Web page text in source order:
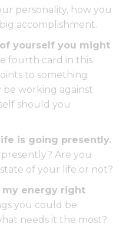
personality, how you
accomplishment.
yourself you might
fourth card in this
to something
working against
should you
is going presently.
Are you
of your life or not?
my energy right
you could be
needs it the most?